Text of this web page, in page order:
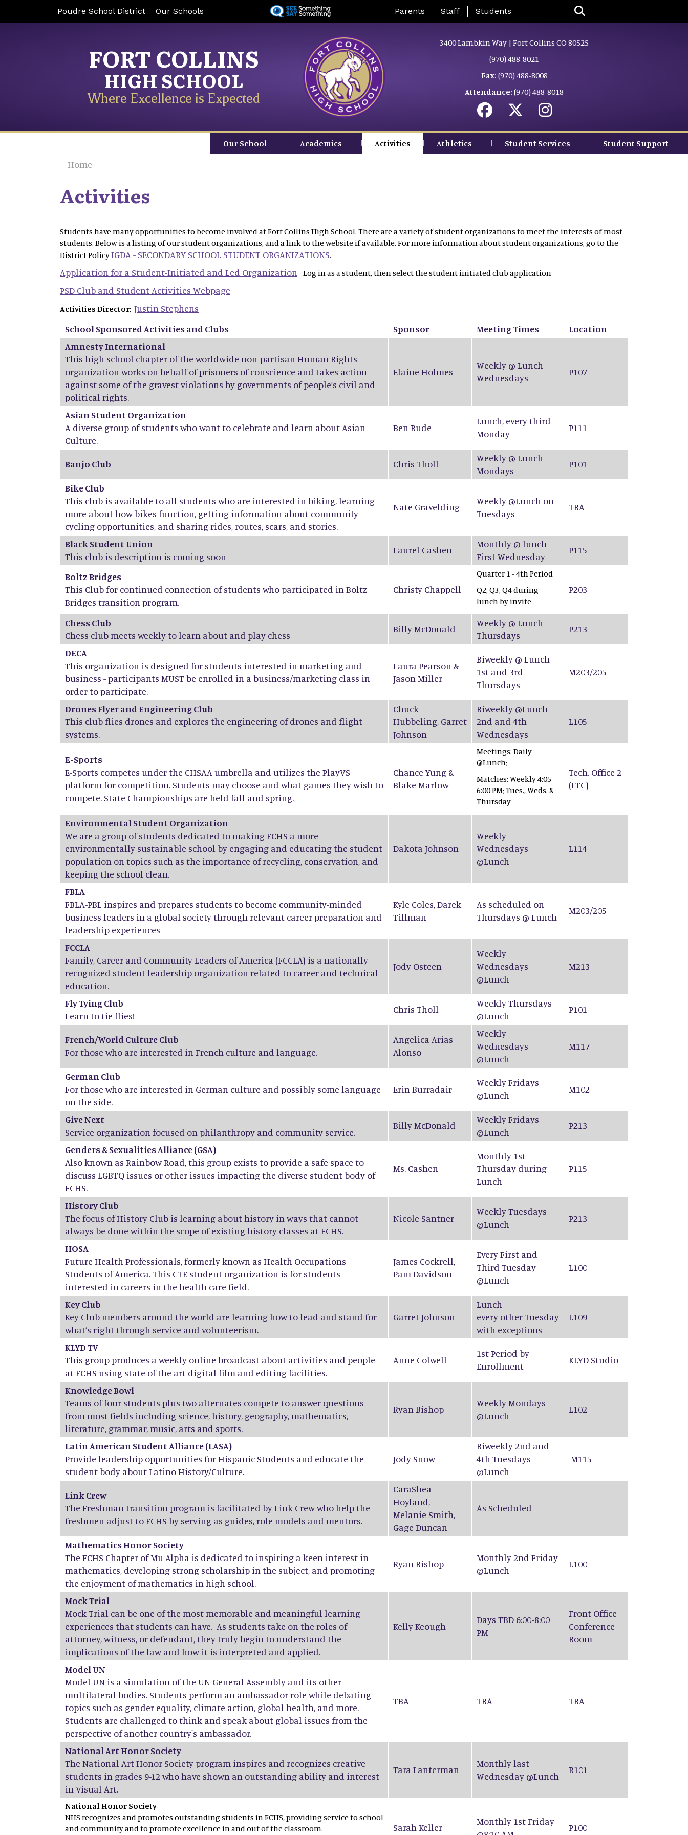
content
Poudre School District Our Schools Landing Page Menu
Parents Staff Students
FORT COLLINS
HIGH SCHOOL
Where Excellence is Expected
3400 Lambkin Way | Fort Collins CO 80525
(970) 488-8021
Fax: (970) 488-8008
Attendance: (970) 488-8018
Our School Academics Activities Athletics Student Services Student Support
Home
Activities
Students have many opportunities to become involved at Fort Collins High School. There are a variety of student organizations to meet the interests of most
students. Below is a listing of our student organizations, and a link to the website if available. For more information about student organizations, go to the
District PolicyIGDA - SECONDARY SCHOOL STUDENT ORGANIZATIONS.
Application for a Student-Initiated and Led Organization- Log in as a student, then select the student initiated club application
PSD Club and Student Activities Webpage
Activities Director: Justin Stephens
School Sponsored Activities and Clubs
Sponsor Meeting Times
Location
Amnesty International
This high school chapter of the worldwide non-partisan Human Rights
organization works on behalf of prisoners of conscience and takes action
against some of the gravest violations by governments of people’s civil and
political rights.
Elaine Holmes
Weekly @ Lunch
Wednesdays
P107
Asian Student Organization
A diverse group of students who want to celebrate and learn about Asian
Culture.
Ben Rude
Lunch, every third
Monday
P111
Banjo Club Chris Tholl
Weekly @ Lunch
Mondays
P101
Bike Club
This club is available to all students who are interested in biking, learning
more about how bikes function, getting information about community
cycling opportunities, and sharing rides, routes, scars, and stories.
Nate Gravelding
Weekly @Lunch on
Tuesdays
TBA
Black Student Union
This club is description is coming soon
Laurel Cashen
Monthly @ lunch
First Wednesday
P115
Boltz Bridges
This Club for continued connection of students who participated in Boltz
Bridges transition program.
Christy Chappell
Quarter 1 - 4th Period
Q2, Q3, Q4 during
lunch by invite
P203
Chess Club
Chess club meets weekly to learn about and play chess
Billy McDonald
Weekly @ Lunch
Thursdays
P213
DECA
This organization is designed for students interested in marketing and
business - participants MUST be enrolled in a business/marketing class in
order to participate.
Laura Pearson &
Jason Miller
Biweekly @ Lunch
1st and 3rd
Thursdays
M203/205
Drones Flyer and Engineering Club
This club flies drones and explores the engineering of drones and flight
systems.
Chuck
Hubbeling, Garret
Johnson
Biweekly @Lunch
2nd and 4th
Wednesdays
L105
E-Sports
E-Sports competes under the CHSAA umbrella and utilizes the PlayVS
platform for competition. Students may choose and what games they wish to
compete. State Championships are held fall and spring.
Chance Yung &
Blake Marlow
Meetings: Daily
@Lunch;
Matches: Weekly 4:05 -
6:00 PM; Tues., Weds. &
Thursday
Tech. Office 2
(LTC)
Environmental Student Organization
We are a group of students dedicated to making FCHS a more
environmentally sustainable school by engaging and educating the student
population on topics such as the importance of recycling, conservation, and
keeping the school clean.
Dakota Johnson
Weekly
Wednesdays
@Lunch
L114
FBLA
FBLA-PBL inspires and prepares students to become community-minded
business leaders in a global society through relevant career preparation and
leadership experiences
Kyle Coles,Darek
Tillman
As scheduled on
Thursdays @ Lunch
M203/205
FCCLA
Family, Career and Community Leaders of America (FCCLA) is a nationally
recognized student leadership organization related to career and technical
education.
Jody Osteen
Weekly
Wednesdays
@Lunch
M213
Fly Tying Club
Learn to tie flies!
Chris Tholl
Weekly Thursdays
@Lunch
P101
French/World Culture Club
For those who are interested in French culture and language.
Angelica Arias
Alonso
Weekly
Wednesdays
@Lunch
M117
German Club
For those who are interested in German culture and possibly some language
on the side.
Erin Burradair
Weekly Fridays
@Lunch
M102
Give Next
Service organization focused on philanthropy and community service.
Billy McDonald
Weekly Fridays
@Lunch
P213
Genders & Sexualities Alliance (GSA)
Also known as Rainbow Road, this group exists to provide a safe space to
discuss LGBTQ issues or other issues impacting the diverse student body of
FCHS.
Ms. Cashen
Monthly 1st
Thursday during
Lunch
P115
History Club
The focus of History Club is learning about history in ways that cannot
always be done within the scope of existing history classes at FCHS.
Nicole Santner
Weekly Tuesdays
@Lunch
P213
HOSA
Future Health Professionals, formerly known as Health Occupations
Students of America. This CTE student organization is for students
interested in careers in the health care field.
James Cockrell,
Pam Davidson
Every First and
Third Tuesday
@Lunch
L100
Key Club
Key Club members around the world are learning how to lead and stand for
what’s right through service and volunteerism.
Garret Johnson
Lunch
every other Tuesday
with exceptions
L109
KLYD TV
This group produces a weekly online broadcast about activities and people
at FCHS using state of the art digital film and editing facilities.
Anne Colwell
1st Period by
Enrollment
KLYD Studio
Knowledge Bowl
Teams of four students plus two alternates compete to answer questions
from most fields including science, history, geography, mathematics,
literature, grammar, music, arts and sports.
Ryan Bishop
Weekly Mondays
@Lunch
L102
Latin American Student Alliance (LASA)
Provide leadership opportunities for Hispanic Students and educate the
student body about Latino History/Culture.
Jody Snow
Biweekly 2nd and
4th Tuesdays
@Lunch
M115
Link Crew
The Freshman transition program is facilitated by Link Crew who help the
freshmen adjust to FCHS by serving as guides, role models and mentors.
CaraShea
Hoyland,
Melanie Smith,
Gage Duncan
As Scheduled
Mathematics Honor Society
The FCHS Chapter of Mu Alpha is dedicated to inspiring a keen interest in
mathematics, developing strong scholarship in the subject, and promoting
the enjoyment of mathematics in high school.
Ryan Bishop
Monthly 2nd Friday
@Lunch
L100
Mock Trial
Mock Trial can be one of the most memorable and meaningful learning
experiences that students can have. As students take on the roles of
attorney, witness, or defendant, they truly begin to understand the
implications of the law and how it is interpreted and applied.
Kelly Keough
Days TBD 6:00-8:00
PM
Front Office
Conference
Room
Model UN
Model UN is a simulation of the UN General Assembly and its other
multilateral bodies. Students perform an ambassador role while debating
topics such as gender equality, climate action, global health, and more.
Students are challenged to think and speak about global issues from the
perspective of another country's ambassador.
TBA TBA TBA
National Art Honor Society
The National Art Honor Society program inspires and recognizes creative
students in grades 9-12 who have shown an outstanding ability and interest
in Visual Art.
Tara Lanterman
Monthly last
Wednesday @Lunch
R101
National Honor Society
NHS recognizes and promotes outstanding students in FCHS, providing service to school
and community and to promote excellence in and out of the classroom.
Sarah Keller
Monthly 1st Friday
P100